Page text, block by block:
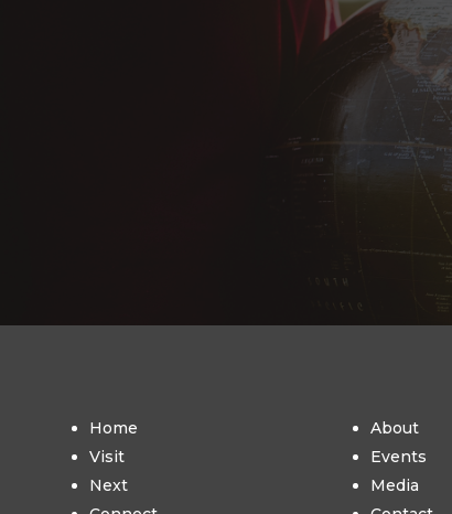
Home
Visit
Next
About
Events
Media